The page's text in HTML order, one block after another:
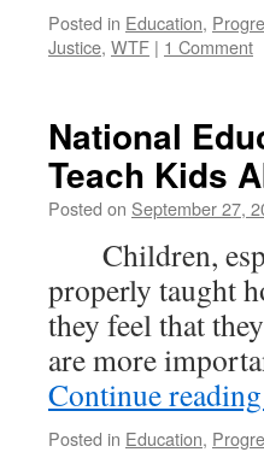
Posted in Education,
Justice, WTF | 1 Comment
National
Teach Kids
Posted on September 27,
Children,
properly taught
they feel that
are more
Continue reading
Posted in Education,